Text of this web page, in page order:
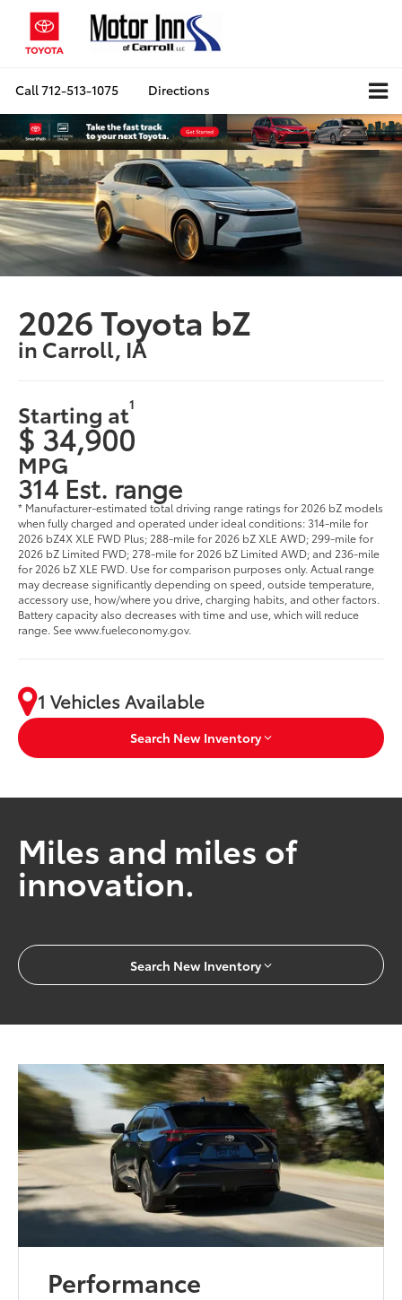
Call712-513-1075 Directions
2026 Toyota bZ
in Carroll, IA
Starting at1
$ 34,900
MPG
314 Est. range
* Manufacturer-estimated total driving range ratings for 2026 bZ models
when fully charged and operated under ideal conditions: 314-mile for
2026 bZ4X XLE FWD Plus; 288-mile for 2026 bZ XLE AWD; 299-mile for
2026 bZ Limited FWD; 278-mile for 2026 bZ Limited AWD; and 236-mile
for 2026 bZ XLE FWD. Use for comparison purposes only. Actual range
may decrease significantly depending on speed, outside temperature,
accessory use, how/where you drive, charging habits, and other factors.
Battery capacity also decreases with time and use, which will reduce
range. See www.fueleconomy.gov.
1 Vehicles Available
Search New Inventory
Miles and miles of
innovation.
Search New Inventory
Performance